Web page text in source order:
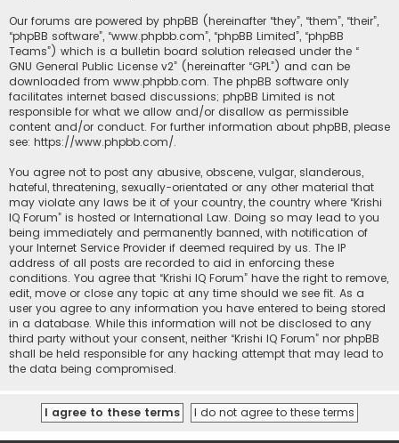
Our forums are powered by phpBB (hereinafter “they”, “them”, “their”,
“phpBB software”, “www.phpbb.com”, “phpBB Limited”, “phpBB
Teams”) which is a bulletin board solution released under the “
GNU General Public License v2” (hereinafter “GPL”) and can be
downloaded from www.phpbb.com. The phpBB software only
facilitates internet based discussions; phpBB Limited is not
responsible for what we allow and/or disallow as permissible
content and/or conduct. For further information about phpBB, please
see: https://www.phpbb.com/.
You agree not to post any abusive, obscene, vulgar, slanderous,
hateful, threatening, sexually-orientated or any other material that
may violate any laws be it of your country, the country where “Krishi
IQ Forum” is hosted or International Law. Doing so may lead to you
being immediately and permanently banned, with notification of
your Internet Service Provider if deemed required by us. The IP
address of all posts are recorded to aid in enforcing these
conditions. You agree that “Krishi IQ Forum” have the right to remove,
edit, move or close any topic at any time should we see fit. As a
user you agree to any information you have entered to being stored
in a database. While this information will not be disclosed to any
third party without your consent, neither “Krishi IQ Forum” nor phpBB
shall be held responsible for any hacking attempt that may lead to
the data being compromised.